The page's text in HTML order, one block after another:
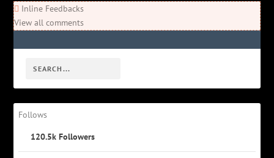
Inline Feedbacks
View all comments
Follows
120.5k Followers